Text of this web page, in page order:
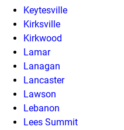
Keytesville
Kirksville
Kirkwood
Lamar
Lanagan
Lancaster
Lawson
Lebanon
Lees Summit